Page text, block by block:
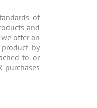
of
and
we offer an
by
to or
purchases